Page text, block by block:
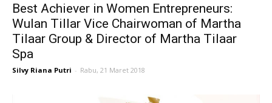
Best Achiever in Women Entrepreneurs:
Wulan Tillar Vice Chairwoman of Martha
Tilaar Group & Director of Martha Tilaar
Spa
Silvy Riana Putri - Rabu, 21 Maret 2018